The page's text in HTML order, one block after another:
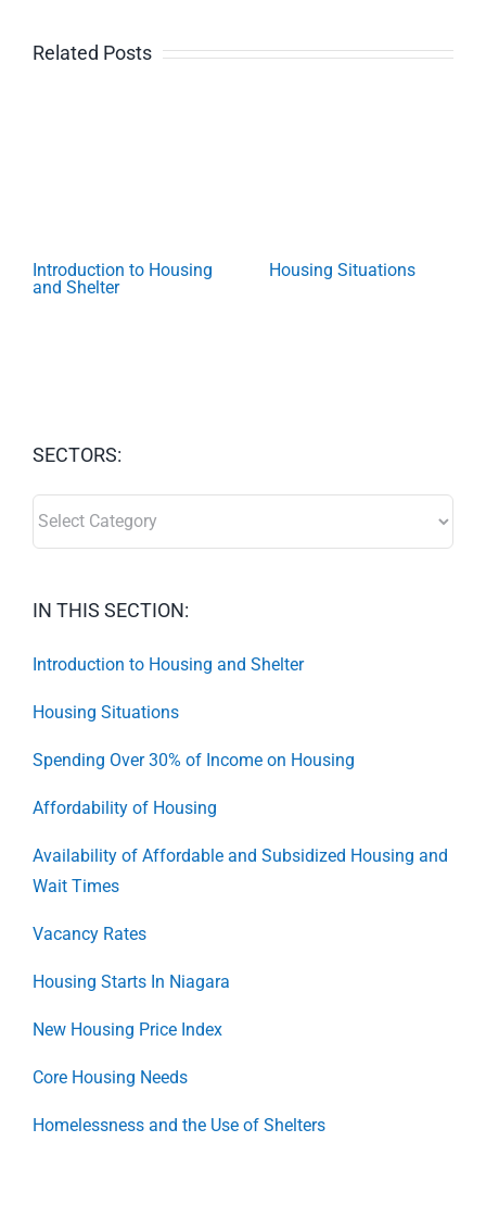
Related Posts
Introduction to Housing
and Shelter
Housing Situations
SECTORS:
IN THIS SECTION:
Introduction to Housing and Shelter
Housing Situations
Spending Over 30% of Income on Housing
Affordability of Housing
Availability of Affordable and Subsidized Housing and
Wait Times
Vacancy Rates
Housing Starts In Niagara
New Housing Price Index
Core Housing Needs
Homelessness and the Use of Shelters